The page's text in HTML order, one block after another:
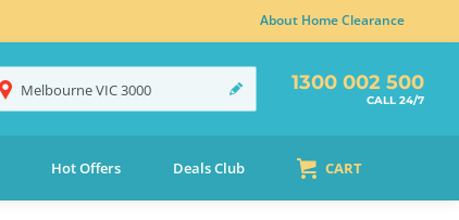
About Home Clearance
MelbourneVIC3000 1300 002 500
CALL 24/7
Hot Offers Deals Club CART